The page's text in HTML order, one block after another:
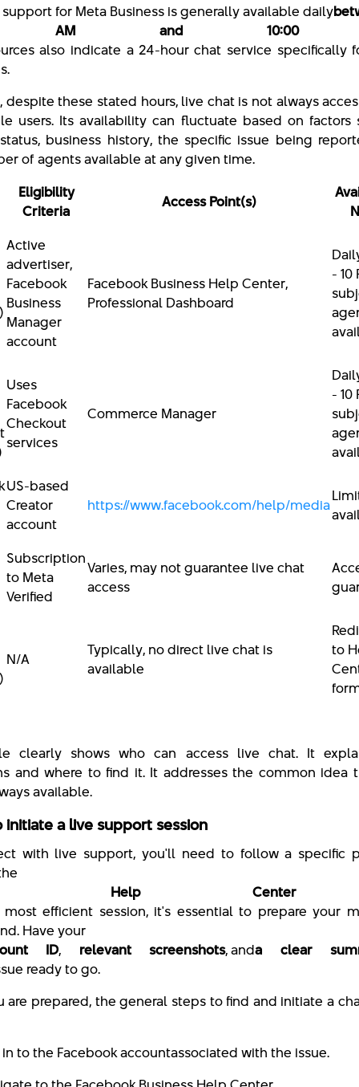
for Meta Business is generally available daily
AM and 10:00
also indicate a 24-hour chat service specifically
despite these stated hours, live chat is not always
users. Its availability can fluctuate based on factors
business history, the specific issue being
of agents available at any given time.
Eligibility
Criteria
Access Point(s)
Active
advertiser,
Facebook
Business
Manager
account
Facebook Business Help Center,
Professional Dashboard
- 10
Uses
Facebook
Checkout
services
Commerce Manager
- 10
US-based
Creator
account
https://www.facebook.com/help/media
Subscription
to Meta
Verified
Varies, may not guarantee live chat
access
N/A
Typically, no direct live chat is
available
to
clearly shows who can access live chat. It
and where to find it. It addresses the common idea
available.
initiate a live support session
with live support, you'll need to follow a specific
Help Center
efficient session, it's essential to prepare your
Have your
ID, relevant screenshots, anda clear
ready to go.
are prepared, the general steps to find and initiate a
to the Facebook accountassociated with the issue.